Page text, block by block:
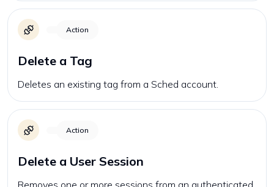
Action
Delete a Tag
Deletes an existing tag from a Sched account.
Action
Delete a User Session
Removes one or more sessions from an authenticated